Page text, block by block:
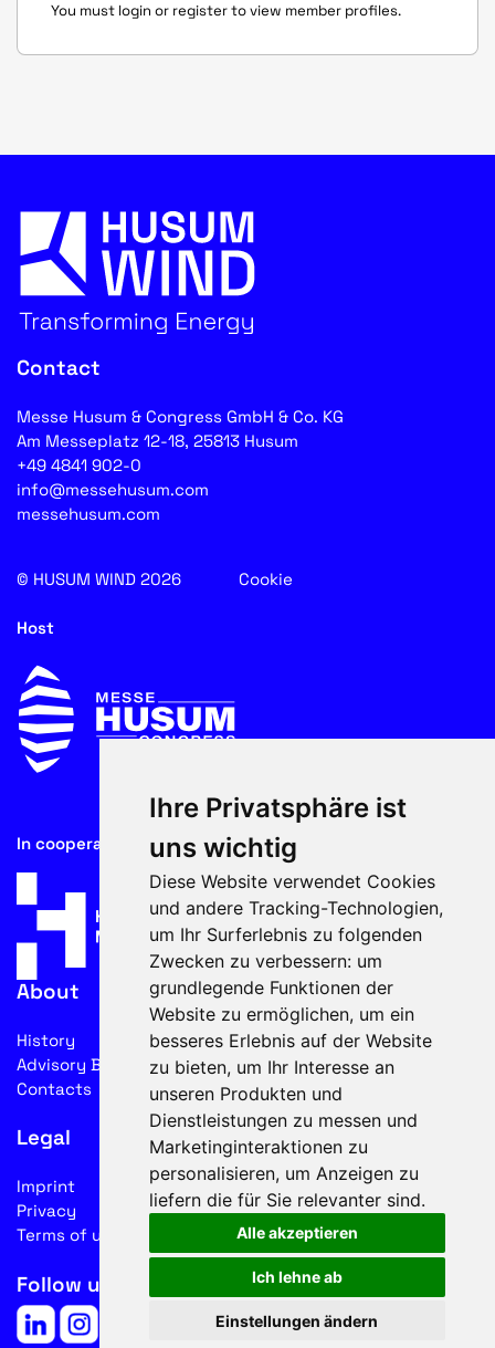
Ihre Privatsphäre ist
uns wichtig
Diese Website verwendet Cookies
und andere Tracking-Technologien,
um Ihr Surferlebnis zu folgenden
Zwecken zu verbessern: um
grundlegende Funktionen der
Website zu ermöglichen, um ein
besseres Erlebnis auf der Website
zu bieten, um Ihr Interesse an
unseren Produkten und
Dienstleistungen zu messen und
Marketinginteraktionen zu
personalisieren, um Anzeigen zu
liefern die für Sie relevanter sind.
Alle akzeptieren
Ich lehne ab
Einstellungen ändern
You must login or register to view member profiles.
Contact
Messe Husum & Congress GmbH & Co. KG
Am Messeplatz 12-18, 25813 Husum
+49 4841 902-0
info@messehusum.com
messehusum.com
© HUSUM WIND 2026 Cookie
Host
In cooperation with
About
History
Advisory Board
Contacts
Legal
Imprint
Privacy
Terms of use
Follow us on social media